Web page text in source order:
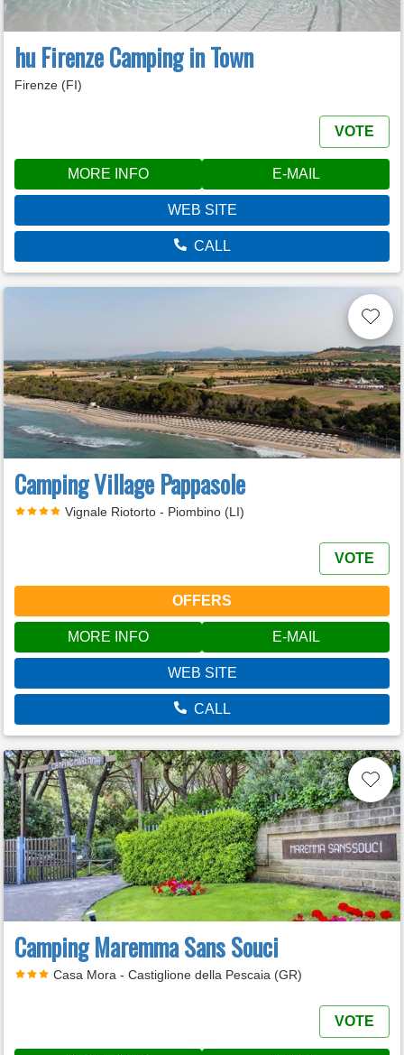
hu Firenze Camping in Town
Firenze (FI)
VOTE
MORE INFO E-MAIL
WEB SITE
CALL
Camping Village Pappasole
Vignale Riotorto - Piombino (LI)
VOTE
OFFERS
MORE INFO E-MAIL
WEB SITE
CALL
Camping Maremma Sans Souci
Casa Mora - Castiglione della Pescaia (GR)
VOTE